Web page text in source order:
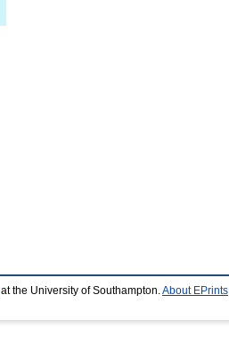
at the University of Southampton. About EPrints